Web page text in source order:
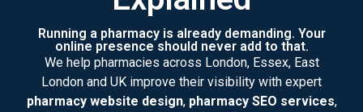
Running a pharmacy is already demanding. Your
online presence should never add to that.
We help pharmacies across London, Essex, East
London and UK improve their visibility with expert
pharmacy website design, pharmacy SEO services,